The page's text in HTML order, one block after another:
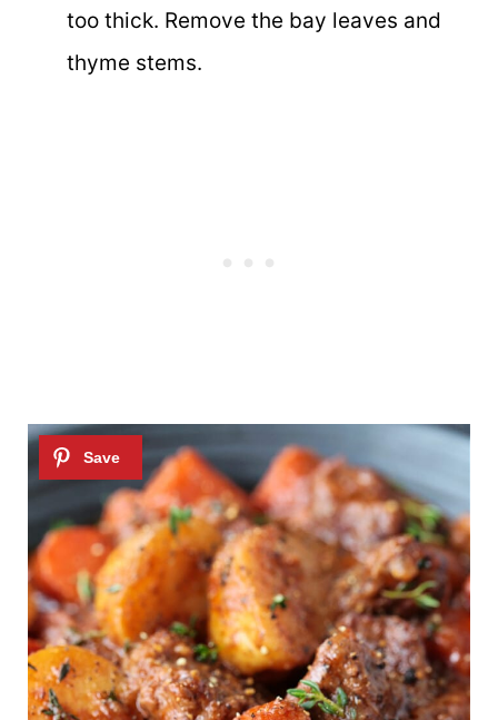
too thick. Remove the bay leaves and
thyme stems.